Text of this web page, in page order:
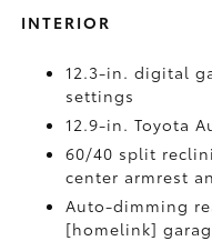
INTERIOR
12.3-in. digital
settings
12.9-in. Toyota
60/40 split
center armrest
Auto-dimming
[homelink]